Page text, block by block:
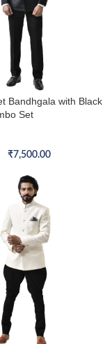
Bandhgala with Black
Set
₹7,500.00